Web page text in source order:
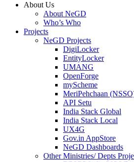
About Us
About NeGD
Who’s Who
Projects
NeGD Projects
DigiLocker
EntityLocker
UMANG
OpenForge
myScheme
MeriPehchaan
API Setu
India Stack Global
India Stack Local
UX4G
Gov.in AppStore
NeGD Dashboards
Other Ministries/ Depts